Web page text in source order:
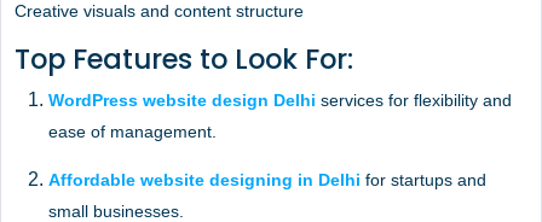
Creative visuals and content structure
Top Features to Look For:
WordPress website design Delhi services for flexibility and
ease of management.
Affordable website designing in Delhi for startups and
small businesses.